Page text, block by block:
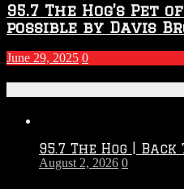
95.7 The Hog’s Pet
possible by Davis
June 29, 2025 0
95.7 The Hog |
August 2, 2026 0